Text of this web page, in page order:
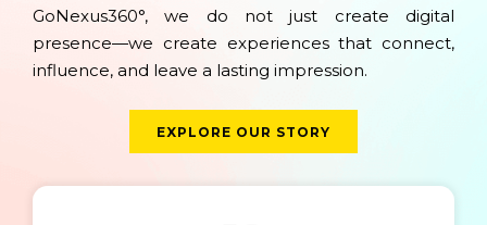
GoNexus360°, we do not just create digital
presence—we create experiences that connect,
influence, and leave a lasting impression.
EXPLORE OUR STORY